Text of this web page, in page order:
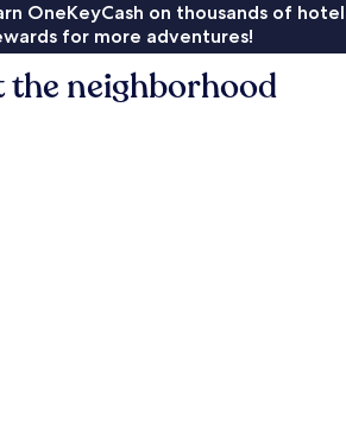
OneKeyCash on thousands of
for more adventures!
the neighborhood